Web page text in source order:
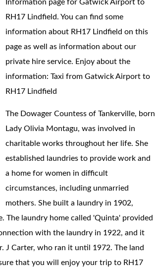
Information page for Gatwick Airport to
RH17 Lindfield. You can find some
information about RH17 Lindfield on this
page as well as information about our
private hire service. Enjoy about the
information: Taxi from Gatwick Airport to
RH17 Lindfield
The Dowager Countess of Tankerville, born
Lady Olivia Montagu, was involved in
charitable works throughout her life. She
established laundries to provide work and
a home for women in difficult
circumstances, including unmarried
mothers. She built a laundry in 1902,
The laundry home called 'Quinta' provided
with the laundry in 1922, and it
J Carter, who ran it until 1972. The land
that you will enjoy your trip to RH17